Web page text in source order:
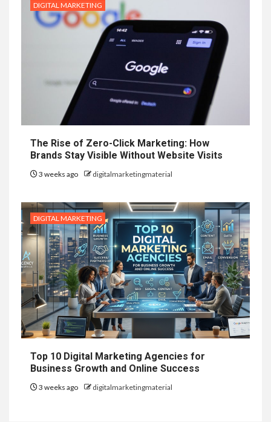
DIGITAL MARKETING
The Rise of Zero-Click Marketing: How
Brands Stay Visible Without Website Visits
3 weeks ago digitalmarketingmaterial
DIGITAL MARKETING
Top 10 Digital Marketing Agencies for
Business Growth and Online Success
3 weeks ago digitalmarketingmaterial